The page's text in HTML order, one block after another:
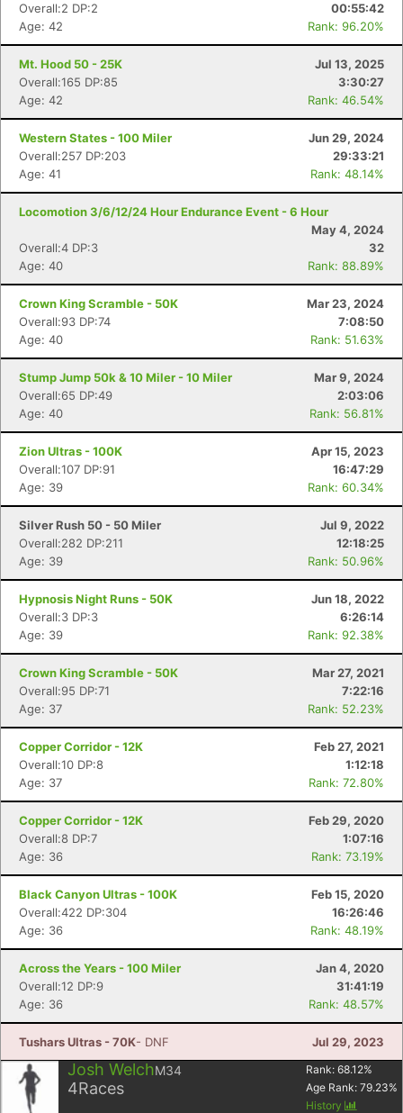
Overall:2 DP:2
00:55:42
Age: 42
Rank: 96.20%
Mt. Hood 50 - 25K
Jul 13, 2025
Overall:165 DP:85
3:30:27
Age: 42
Rank: 46.54%
Western States - 100 Miler
Jun 29, 2024
Overall:257 DP:203
29:33:21
Age: 41
Rank: 48.14%
Locomotion 3/6/12/24 Hour Endurance Event - 6 Hour
May 4, 2024
Overall:4 DP:3
32
Age: 40
Rank: 88.89%
Crown King Scramble - 50K
Mar 23, 2024
Overall:93 DP:74
7:08:50
Age: 40
Rank: 51.63%
Stump Jump 50k & 10 Miler - 10 Miler
Mar 9, 2024
Overall:65 DP:49
2:03:06
Age: 40
Rank: 56.81%
Zion Ultras - 100K
Apr 15, 2023
Overall:107 DP:91
16:47:29
Age: 39
Rank: 60.34%
Silver Rush 50 - 50 Miler
Jul 9, 2022
Overall:282 DP:211
12:18:25
Age: 39
Rank: 50.96%
Hypnosis Night Runs - 50K
Jun 18, 2022
Overall:3 DP:3
6:26:14
Age: 39
Rank: 92.38%
Crown King Scramble - 50K
Mar 27, 2021
Overall:95 DP:71
7:22:16
Age: 37
Rank: 52.23%
Copper Corridor - 12K
Feb 27, 2021
Overall:10 DP:8
1:12:18
Age: 37
Rank: 72.80%
Copper Corridor - 12K
Feb 29, 2020
Overall:8 DP:7
1:07:16
Age: 36
Rank: 73.19%
Black Canyon Ultras - 100K
Feb 15, 2020
Overall:422 DP:304
16:26:46
Age: 36
Rank: 48.19%
Across the Years - 100 Miler
Jan 4, 2020
Overall:12 DP:9
31:41:19
Age: 36
Rank: 48.57%
Tushars Ultras - 70K- DNF Jul 29, 2023
Josh WelchM34
4Races
Rank: 68.12%
Age Rank: 79.23%
History